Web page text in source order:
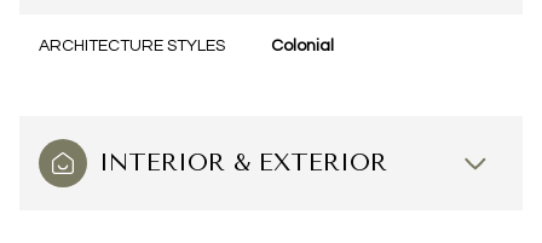
ARCHITECTURE STYLES Colonial
INTERIOR & EXTERIOR